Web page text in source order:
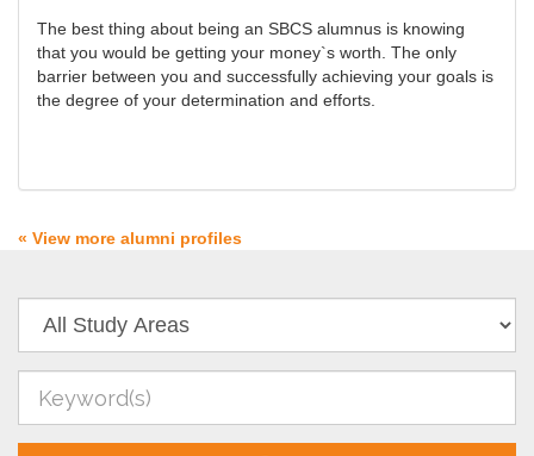
The best thing about being an SBCS alumnus is knowing
that you would be getting your money`s worth. The only
barrier between you and successfully achieving your goals is
the degree of your determination and efforts.
« View more alumni profiles